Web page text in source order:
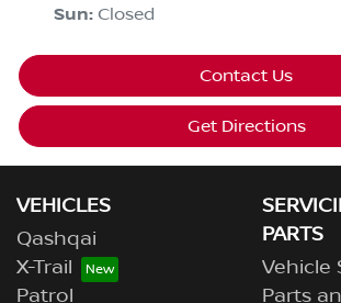
Sun: Closed
Contact Us
Get Directions
VEHICLES
Qashqai
X-Trail
Patrol
PARTS
Vehicle
Parts